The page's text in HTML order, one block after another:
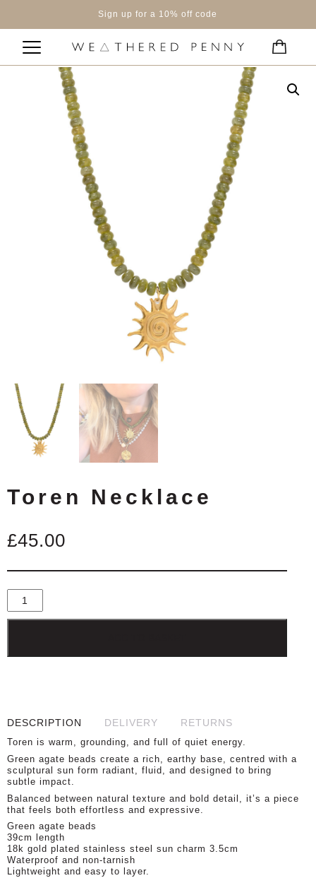
Sign up for a 10% off code
Toren Necklace
£45.00
DESCRIPTION DELIVERY RETURNS
Toren is warm, grounding, and full of quiet energy.
Green agate beads create a rich, earthy base, centred with a
sculptural sun form radiant, fluid, and designed to bring
subtle impact.
Balanced between natural texture and bold detail, it’s a piece
that feels both effortless and expressive.
Green agate beads
39cm length
18k gold plated stainless steel sun charm 3.5cm
Waterproof and non-tarnish
Lightweight and easy to layer.